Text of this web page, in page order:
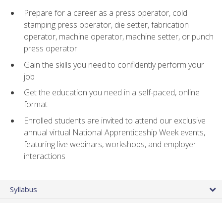
Prepare for a career as a press operator, cold
stamping press operator, die setter, fabrication
operator, machine operator, machine setter, or punch
press operator
Gain the skills you need to confidently perform your
job
Get the education you need in a self-paced, online
format
Enrolled students are invited to attend our exclusive
annual virtual National Apprenticeship Week events,
featuring live webinars, workshops, and employer
interactions
Syllabus